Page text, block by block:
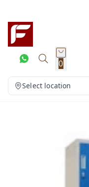
0
Select location